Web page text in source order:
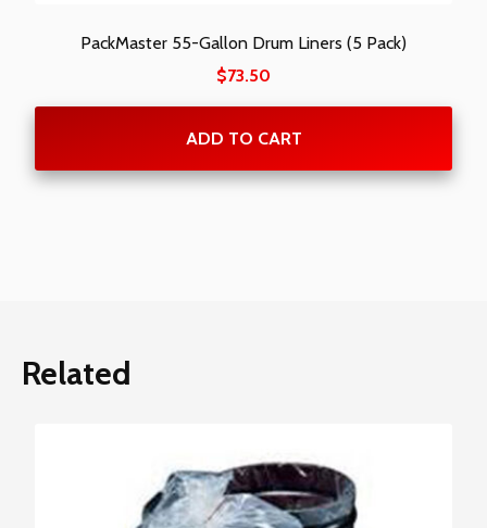
PackMaster 55-Gallon Drum Liners (5 Pack)
$73.50
ADD TO CART
Related